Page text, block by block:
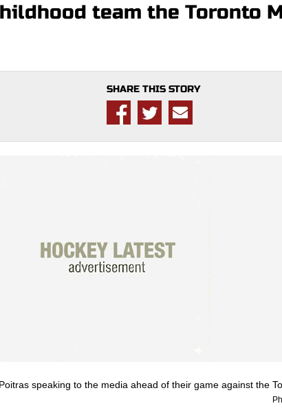
team the Toronto
SHARE THIS STORY